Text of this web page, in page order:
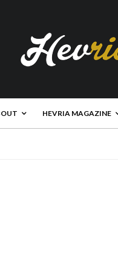
HEVRIA MAGAZINE